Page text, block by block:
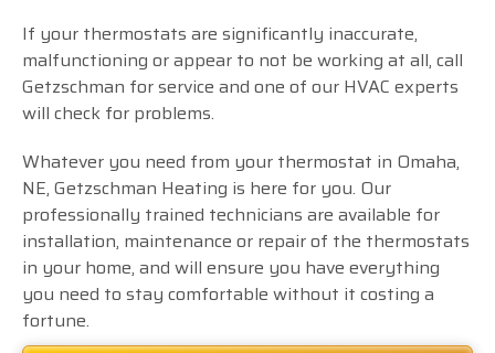
If your thermostats are significantly inaccurate,
malfunctioning or appear to not be working at all, call
Getzschman for service and one of our HVAC experts
will check for problems.
Whatever you need from your thermostat in Omaha,
NE, Getzschman Heating is here for you. Our
professionally trained technicians are available for
installation, maintenance or repair of the thermostats
in your home, and will ensure you have everything
you need to stay comfortable without it costing a
fortune.